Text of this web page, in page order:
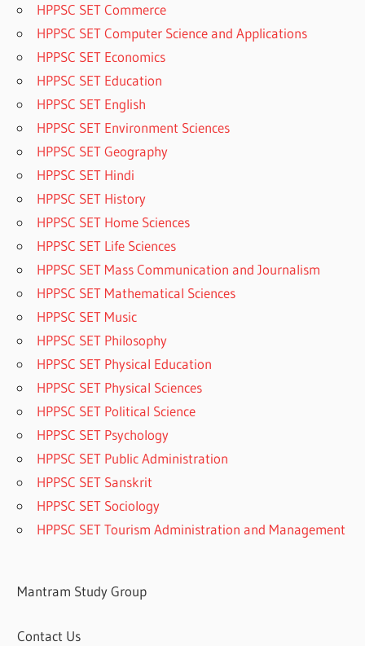
HPPSC SET Commerce
HPPSC SET Computer Science and Applications
HPPSC SET Economics
HPPSC SET Education
HPPSC SET English
HPPSC SET Environment Sciences
HPPSC SET Geography
HPPSC SET Hindi
HPPSC SET History
HPPSC SET Home Sciences
HPPSC SET Life Sciences
HPPSC SET Mass Communication and Journalism
HPPSC SET Mathematical Sciences
HPPSC SET Music
HPPSC SET Philosophy
HPPSC SET Physical Education
HPPSC SET Physical Sciences
HPPSC SET Political Science
HPPSC SET Psychology
HPPSC SET Public Administration
HPPSC SET Sanskrit
HPPSC SET Sociology
HPPSC SET Tourism Administration and Management
Mantram Study Group
Contact Us